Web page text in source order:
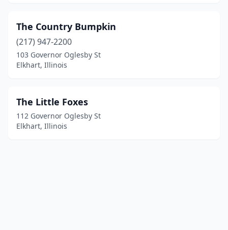
The Country Bumpkin
(217) 947-2200
103 Governor Oglesby St
Elkhart, Illinois
The Little Foxes
112 Governor Oglesby St
Elkhart, Illinois